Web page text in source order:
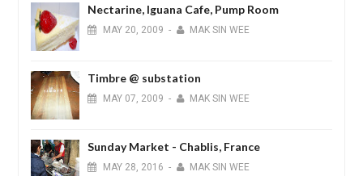
Nectarine, Iguana Cafe, Pump Room
MAY 20, 2009 - MAK SIN WEE
Timbre @ substation
MAY 07, 2009 - MAK SIN WEE
Sunday Market - Chablis, France
MAY 28, 2016 - MAK SIN WEE